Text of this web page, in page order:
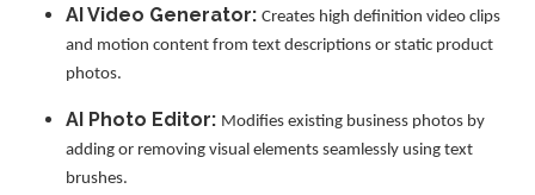
AI Video Generator: Creates high definition video clips
and motion content from text descriptions or static product
photos.
AI Photo Editor: Modifies existing business photos by
adding or removing visual elements seamlessly using text
brushes.